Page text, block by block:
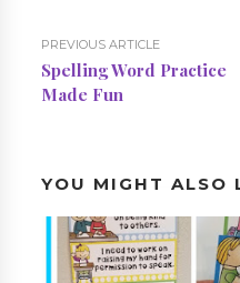
PREVIOUS ARTICLE
Spelling Word Practice
Made Fun
YOU MIGHT ALSO